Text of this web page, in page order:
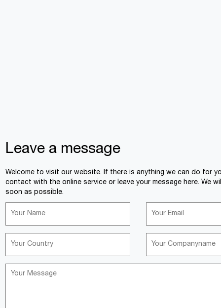
Leave a message
Welcome to visit our website. If there is anything we can do for
contact with the online service or leave your message here. We
soon as possible.